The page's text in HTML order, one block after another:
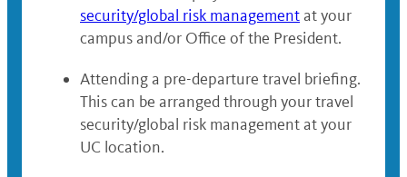
security/global risk managementat your
campus and/or Office of the President.
Attending a pre-departure travel briefing.
This can be arranged through your travel
security/global risk management at your
UC location.